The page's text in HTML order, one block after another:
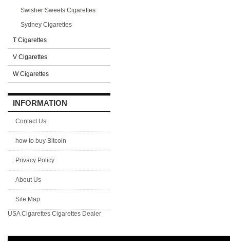
Swisher Sweets Cigarettes
Sydney Cigarettes
T Cigarettes
V Cigarettes
W Cigarettes
INFORMATION
Contact Us
how to buy Bitcoin
Privacy Policy
About Us
Site Map
USA Cigarettes Cigarettes Dealer